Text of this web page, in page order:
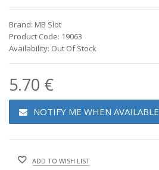
Brand: MB Slot
Product Code: 19063
Availability: Out Of Stock
5.70 €
NOTIFY ME WHEN AVAILABLE
ADD TO WISH LIST